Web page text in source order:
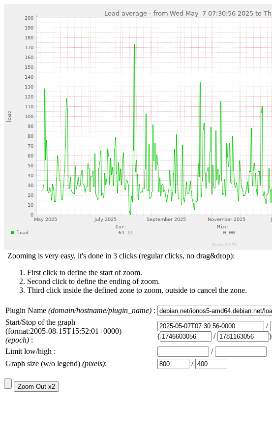
Zooming is very easy, it's done in 3 clicks (regular clicks, no drag&drop):
First click to define the start of zoom.
Second click to define the ending of zoom.
Third click inside the defined zone to zoom, outside to cancel the zone.
Plugin Name (domain/hostname/plugin_name) :
Start/Stop of the graph
(format:2005-08-15T15:52:01+0000)
(epoch) :
/
(
/
)
Limit low/high :
/
Graph size (w/o legend) (pixels): /